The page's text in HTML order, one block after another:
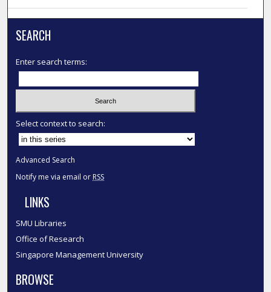
SEARCH
Enter search terms:
Select context to search:
Advanced Search
Notify me via email or RSS
LINKS
SMU Libraries
Office of Research
Singapore Management University
BROWSE